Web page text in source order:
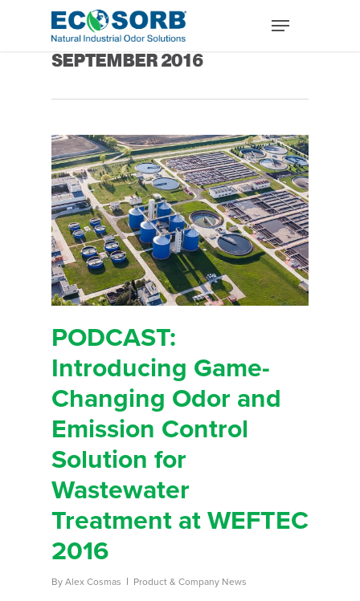
Monthly Archives
SEPTEMBER 2016
PODCAST:
Introducing Game-
Changing Odor and
Emission Control
Solution for
Wastewater
Treatment at WEFTEC
2016
By Alex Cosmas Product & Company News